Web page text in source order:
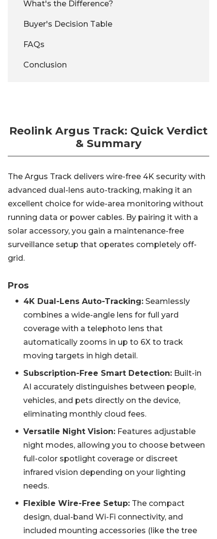
What's the Difference?
Buyer's Decision Table
FAQs
Conclusion
Reolink Argus Track: Quick Verdict
& Summary
The Argus Track delivers wire-free 4K security with
advanced dual-lens auto-tracking, making it an
excellent choice for wide-area monitoring without
running data or power cables. By pairing it with a
solar accessory, you gain a maintenance-free
surveillance setup that operates completely off-
grid.
Pros
4K Dual-Lens Auto-Tracking: Seamlessly
combines a wide-angle lens for full yard
coverage with a telephoto lens that
automatically zooms in up to 6X to track
moving targets in high detail.
Subscription-Free Smart Detection: Built-in
AI accurately distinguishes between people,
vehicles, and pets directly on the device,
eliminating monthly cloud fees.
Versatile Night Vision: Features adjustable
night modes, allowing you to choose between
full-color spotlight coverage or discreet
infrared vision depending on your lighting
needs.
Flexible Wire-Free Setup: The compact
design, dual-band Wi-Fi connectivity, and
included mounting accessories (like the tree